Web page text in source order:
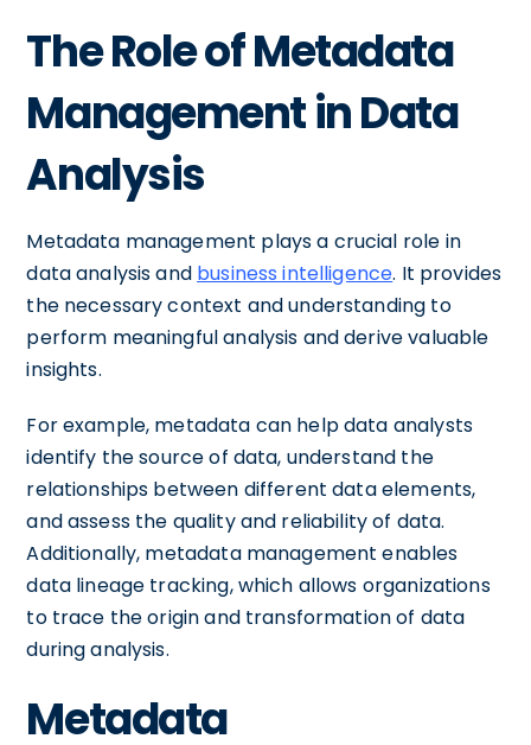
The Role of Metadata
Management in Data
Analysis
Metadata management plays a crucial role in
data analysis and business intelligence. It provides
the necessary context and understanding to
perform meaningful analysis and derive valuable
insights.
For example, metadata can help data analysts
identify the source of data, understand the
relationships between different data elements,
and assess the quality and reliability of data.
Additionally, metadata management enables
data lineage tracking, which allows organizations
to trace the origin and transformation of data
during analysis.
Metadata